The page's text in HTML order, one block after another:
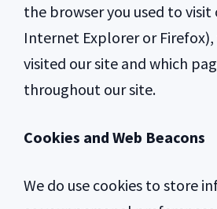
the browser you used to visit
Internet Explorer or
visited our site and which
throughout our site.
Cookies and Web Beacons
We do use cookies to store